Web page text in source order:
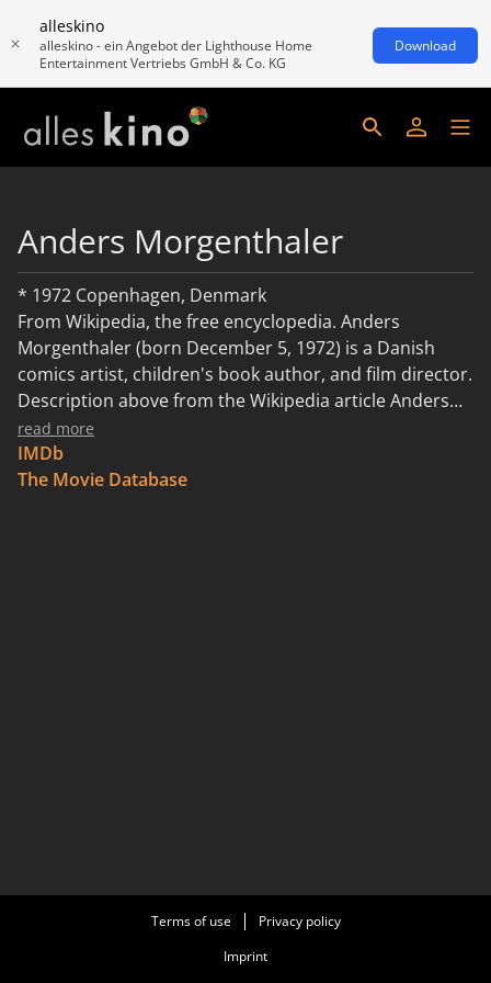
alleskino
alleskino - ein Angebot der Lighthouse Home
Entertainment Vertriebs GmbH & Co. KG
Download
Anders Morgenthaler
* 1972 Copenhagen, Denmark
From Wikipedia, the free encyclopedia. Anders
Morgenthaler (born December 5, 1972) is a Danish
comics artist, children's book author, and film director.
Description above from the Wikipedia article Anders
Morgenthaler, licensed under CC-BY-SA,full list of
contributors on Wikipedia.
read more
IMDb
The Movie Database
Terms of use
Privacy policy
Imprint